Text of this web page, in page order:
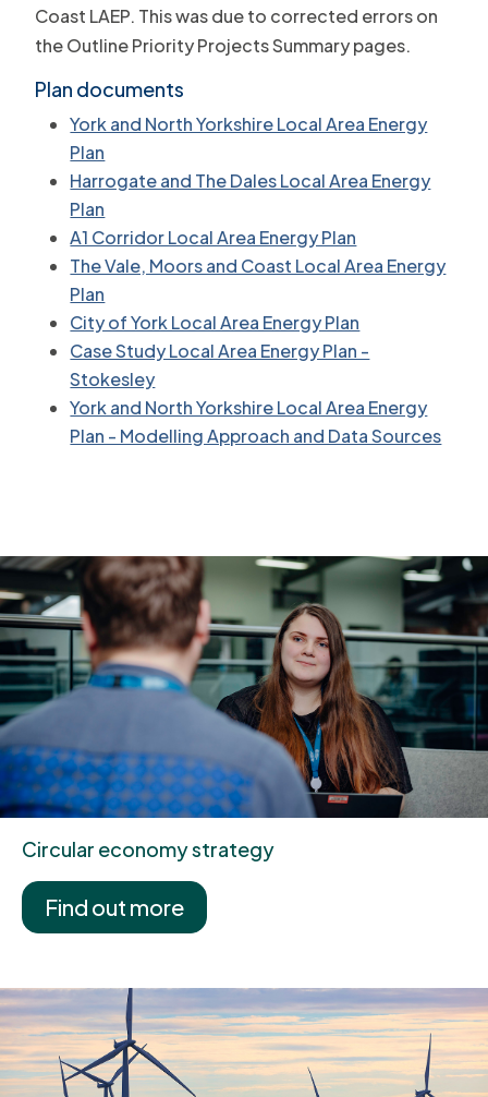
Coast LAEP. This was due to corrected errors on
the Outline Priority Projects Summary pages.
Plan documents
York and North Yorkshire Local Area Energy
Plan
Harrogate and The Dales Local Area Energy
Plan
A1 Corridor Local Area Energy Plan
The Vale, Moors and Coast Local Area Energy
Plan
City of York Local Area Energy Plan
Case Study Local Area Energy Plan -
Stokesley
York and North Yorkshire Local Area Energy
Plan - Modelling Approach and Data Sources
Circular economy strategy
Find out more